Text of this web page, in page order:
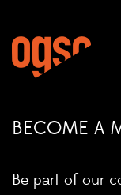
BECOME A
Be part of our